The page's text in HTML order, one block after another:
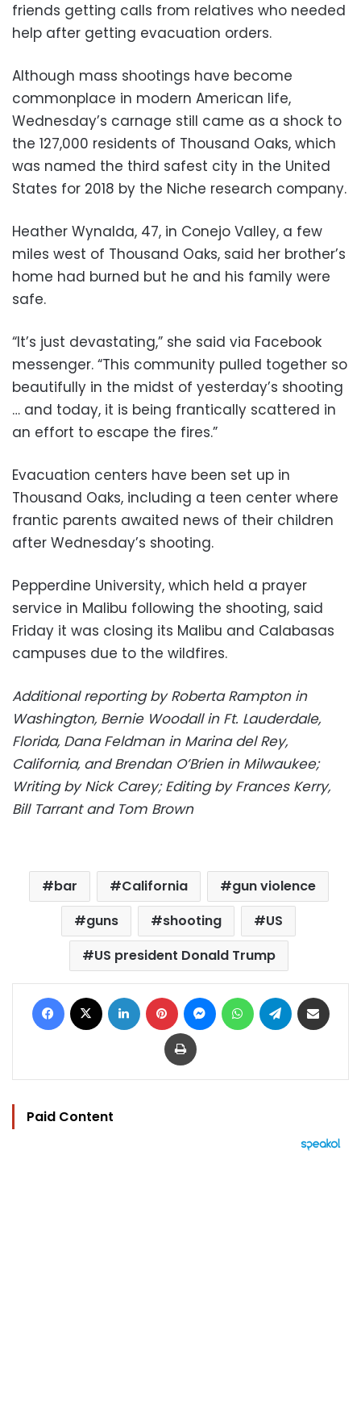
friends getting calls from relatives who needed
help after getting evacuation orders.
Although mass shootings have become
commonplace in modern American life,
Wednesday’s carnage still came as a shock to
the 127,000 residents of Thousand Oaks, which
was named the third safest city in the United
States for 2018 by the Niche research company.
Heather Wynalda, 47, in Conejo Valley, a few
miles west of Thousand Oaks, said her brother’s
home had burned but he and his family were
safe.
“It’s just devastating,” she said via Facebook
messenger. “This community pulled together so
beautifully in the midst of yesterday’s shooting
… and today, it is being frantically scattered in
an effort to escape the fires.”
Evacuation centers have been set up in
Thousand Oaks, including a teen center where
frantic parents awaited news of their children
after Wednesday’s shooting.
Pepperdine University, which held a prayer
service in Malibu following the shooting, said
Friday it was closing its Malibu and Calabasas
campuses due to the wildfires.
Additional reporting by Roberta Rampton in
Washington, Bernie Woodall in Ft. Lauderdale,
Florida, Dana Feldman in Marina del Rey,
California, and Brendan O’Brien in Milwaukee;
Writing by Nick Carey; Editing by Frances Kerry,
Bill Tarrant and Tom Brown
bar California
gun violence
guns
shooting
US
US president Donald Trump
Facebook LinkedIn Pinterest MessengerWhatsAppTelegram
Print
Paid Content